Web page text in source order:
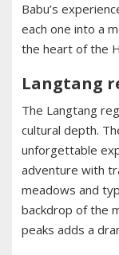
Babu’s
each one into a
the heart of the
Langtang
The Langtang
cultural depth.
unforgettable
adventure with
meadows and
backdrop of the
peaks adds a